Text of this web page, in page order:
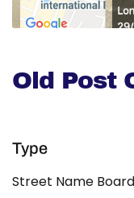
Old Post
Type
Street Name